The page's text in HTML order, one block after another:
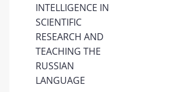
INTELLIGENCE IN
SCIENTIFIC
RESEARCH AND
TEACHING THE
RUSSIAN
LANGUAGE